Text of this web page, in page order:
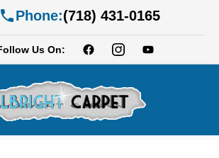
Phone:(718) 431-0165
Us On: